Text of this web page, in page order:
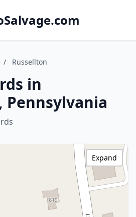
/ Russellton
in
Pennsylvania
Expand